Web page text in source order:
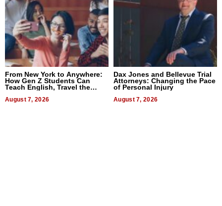
From New York to Anywhere:
How Gen Z Students Can
Teach English, Travel the
August 7, 2026
Dax Jones and Bellevue Trial
Attorneys: Changing the Pace
of Personal Injury
August 7, 2026